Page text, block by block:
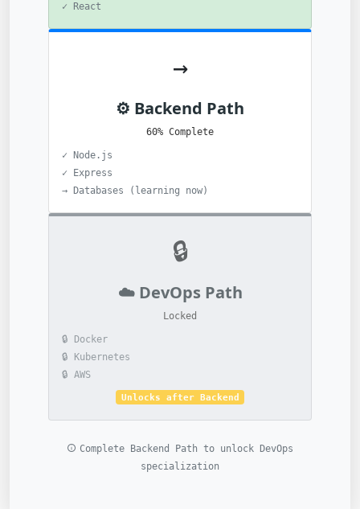
✓ React
→
⚙️ Backend Path
60% Complete
✓ Node.js
✓ Express
→ Databases (learning now)
🔒
☁️ DevOps Path
Locked
🔒 Docker
🔒 Kubernetes
🔒 AWS
Unlocks after Backend
Complete Backend Path to unlock DevOps
specialization